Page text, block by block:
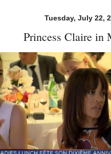
Tuesday, July 22,
Princess Claire in